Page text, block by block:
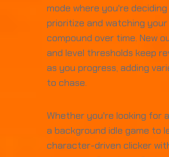
mode where you're
prioritize and watching your
compound over time. New
and level thresholds keep
as you progress, adding
to chase.
Whether you're looking for
a background idle game to
character-driven clicker